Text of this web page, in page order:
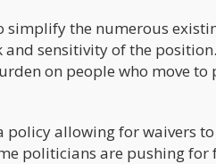
simplify the numerous
sensitivity of the
on people who move
allowing for waivers to
politicians are pushing for